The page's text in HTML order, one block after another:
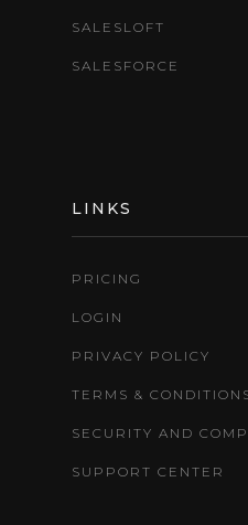
SALESLOFT
SALESFORCE
LINKS
PRICING
LOGIN
PRIVACY POLICY
TERMS &
SECURITY AND
SUPPORT CENTER